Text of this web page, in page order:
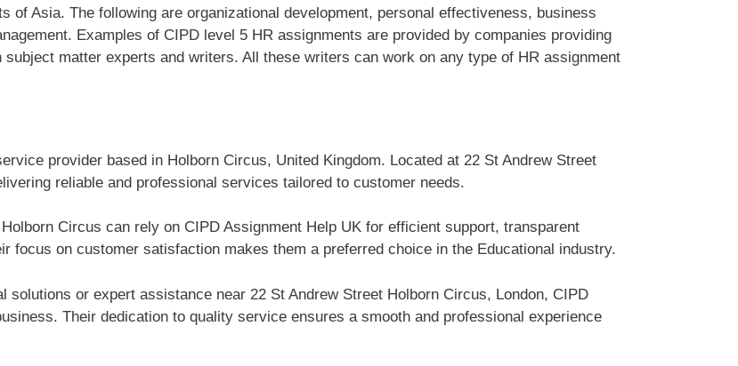
of Asia. The following are organizational development, personal effectiveness, business
Examples of CIPD level 5 HR assignments are provided by companies providing
matter experts and writers. All these writers can work on any type of HR assignment
provider based in Holborn Circus, United Kingdom. Located at 22 St Andrew Street
reliable and professional services tailored to customer needs.
Circus can rely on CIPD Assignment Help UK for efficient support, transparent
focus on customer satisfaction makes them a preferred choice in the Educational industry.
solutions or expert assistance near 22 St Andrew Street Holborn Circus, London, CIPD
Their dedication to quality service ensures a smooth and professional experience